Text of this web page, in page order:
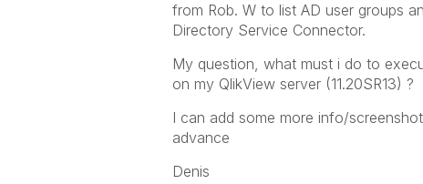
from Rob. W to list AD user groups
Directory Service Connector.
My question, what must i do to
on my QlikView server (11.20SR13) ?
I can add some more info/
advance
Denis